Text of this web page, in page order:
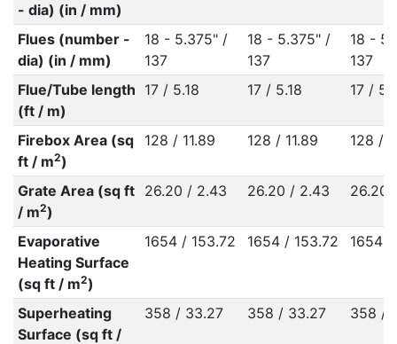
- dia) (in / mm)
Flues (number -
dia) (in / mm)
18 - 5.375" /
137
18 - 5.375" /
137
18 -
137
Flue/Tube length
(ft / m)
17 / 5.18 17 / 5.18 17 /
Firebox Area (sq
ft / m2)
128 / 11.89 128 / 11.89 128 /
Grate Area (sq ft
/ m2)
26.20 / 2.43 26.20 / 2.43 26.20
Evaporative
Heating Surface
(sq ft / m2)
1654 / 153.72 1654 / 153.72 1654 /
Superheating
Surface (sq ft /
358 / 33.27 358 / 33.27 358 /